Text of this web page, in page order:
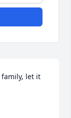
let it